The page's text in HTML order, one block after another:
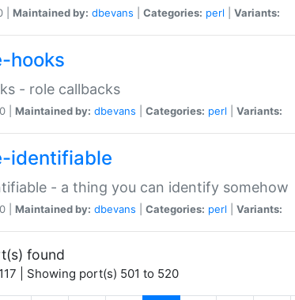
| Maintained by: dbevans Categories: perl Variants:
hooks
- role callbacks
| Maintained by: dbevans Categories: perl Variants:
identifiable
- a thing you can identify somehow
| Maintained by: dbevans Categories: perl Variants:
found
| Showing port(s) 501 to 520